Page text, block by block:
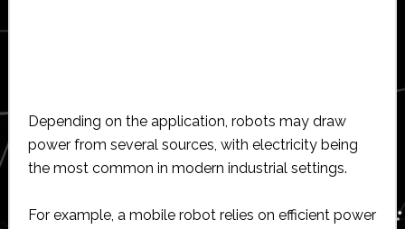
Depending on the application, robots may draw
power from several sources, with electricity being
the most common in modern industrial settings.
For example, a mobile robot relies on efficient power